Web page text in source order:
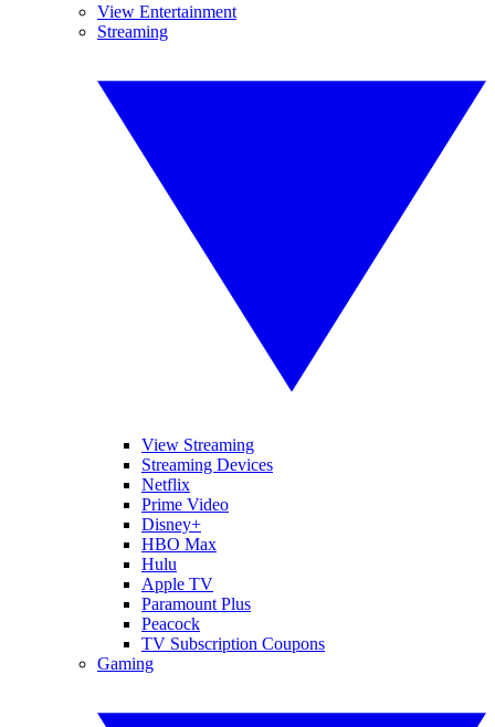
View Entertainment
Streaming
View Streaming
Streaming Devices
Netflix
Prime Video
Disney+
HBO Max
Hulu
Apple TV
Paramount Plus
Peacock
TV Subscription Coupons
Gaming